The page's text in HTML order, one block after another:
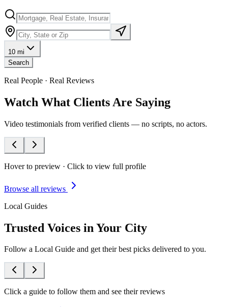
10 mi
Search
Real People · Real Reviews
Watch What Clients Are Saying
Video testimonials from verified clients — no scripts, no actors.
Hover to preview · Click to view full profile
Browse all reviews
Local Guides
Trusted Voices in Your City
Follow a Local Guide and get their best picks delivered to you.
Click a guide to follow them and see their reviews